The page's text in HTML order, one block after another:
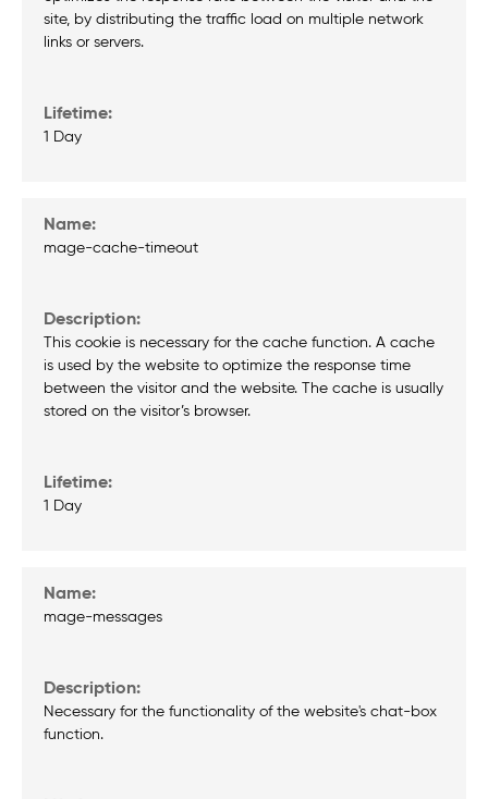
site, by distributing the traffic load on multiple network
links or servers.
1 Day
mage-cache-timeout
This cookie is necessary for the cache function. A cache
is used by the website to optimize the response time
between the visitor and the website. The cache is usually
stored on the visitor’s browser.
1 Day
mage-messages
Necessary for the functionality of the website's chat-box
function.